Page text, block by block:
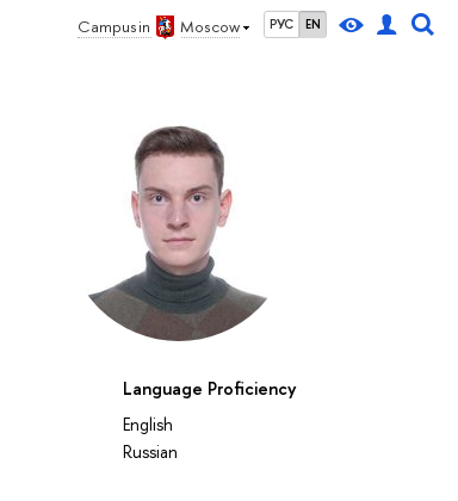
Campus in Moscow РУС EN
Language Proficiency
English
Russian